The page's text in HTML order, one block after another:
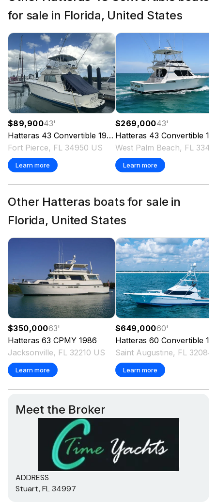
for sale in Florida, United States
$89,90043'
Hatteras 43 Convertible 1981
Fort Pierce, FL 34950 US
Learn more
$269,00043'
Hatteras 43 Convertible 1996
Learn more
Other Hatteras boats for sale in
Florida, United States
$350,00063'
Hatteras 63 CPMY 1986
Jacksonville, FL 32210 US
Learn more
$649,00060'
Hatteras 60 Convertible 1998
Learn more
Meet the Broker
ADDRESS
Stuart, FL 34997